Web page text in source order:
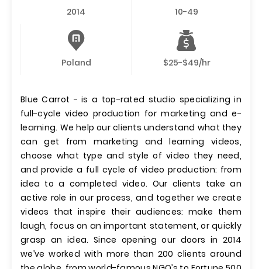
2014 10-49
Poland $25-$49/hr
Blue Carrot - is a top-rated studio specializing in
full-cycle video production for marketing and e-
learning. We help our clients understand what they
can get from marketing and learning videos,
choose what type and style of video they need,
and provide a full cycle of video production: from
idea to a completed video. Our clients take an
active role in our process, and together we create
videos that inspire their audiences: make them
laugh, focus on an important statement, or quickly
grasp an idea. Since opening our doors in 2014
we’ve worked with more than 200 clients around